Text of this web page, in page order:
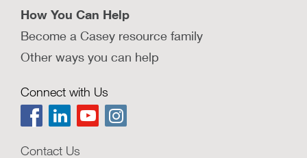
How You Can Help
Become a Casey resource family
Other ways you can help
Connect with Us
Contact Us